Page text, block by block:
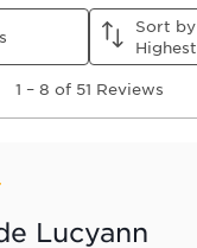
Sort by
1 – 8 of 51 Reviews
Lucyann